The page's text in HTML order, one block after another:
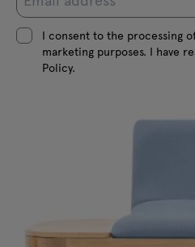
I consent to the processing
marketing purposes. I have
Policy.